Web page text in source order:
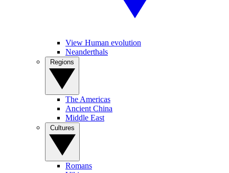
View Human evolution
Neanderthals
The Americas
Ancient China
Middle East
Romans